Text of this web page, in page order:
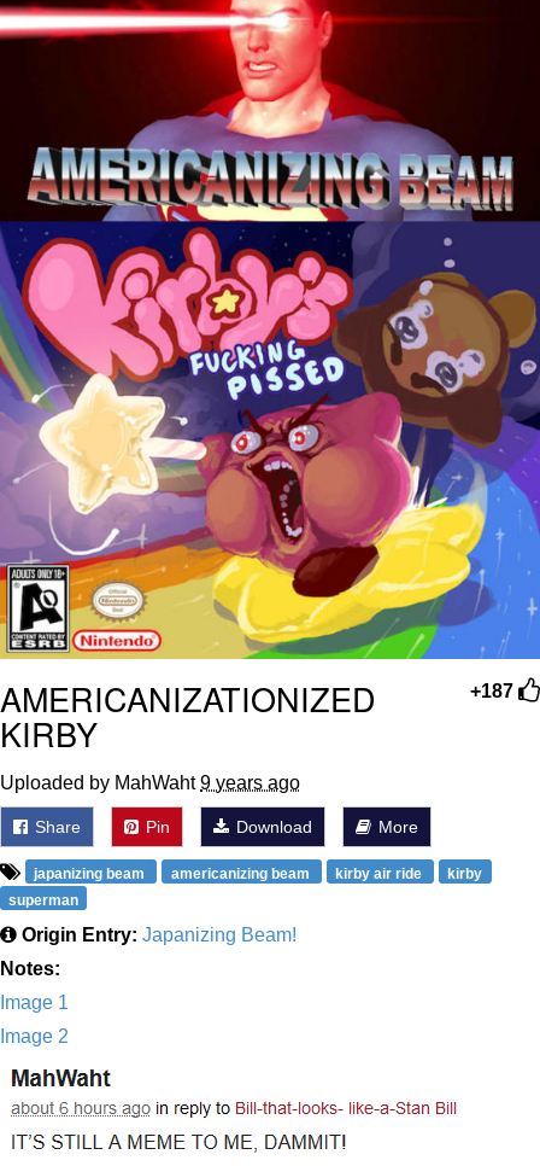
+187
AMERICANIZATIONIZED
KIRBY
Uploaded by MahWaht9 years ago
Share Pin Download More
japanizing beam americanizing beam kirby air ride
kirby
superman
Origin Entry: Japanizing Beam!
Notes:
Image 1
Image 2